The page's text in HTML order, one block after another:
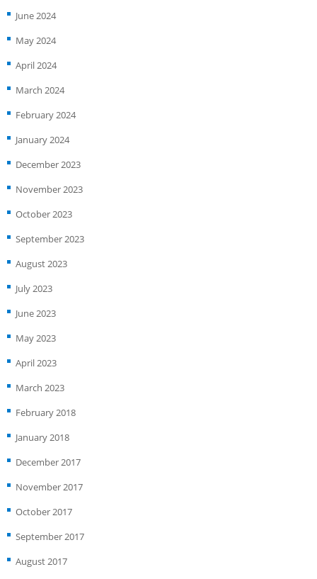
June 2024
May 2024
April 2024
March 2024
February 2024
January 2024
December 2023
November 2023
October 2023
September 2023
August 2023
July 2023
June 2023
May 2023
April 2023
March 2023
February 2018
January 2018
December 2017
November 2017
October 2017
September 2017
August 2017